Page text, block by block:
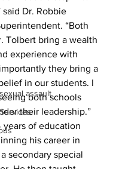
assault
Dr. Robbie
“Both
Tolbert bring a wealth
experience with
they bring a
in our students. I
both schools
their leadership.”
years of education
his career in
secondary special